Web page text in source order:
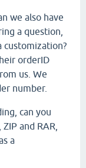
we also have
a question,
customization?
orderID
us. We
number.
can you
and RAR,
a